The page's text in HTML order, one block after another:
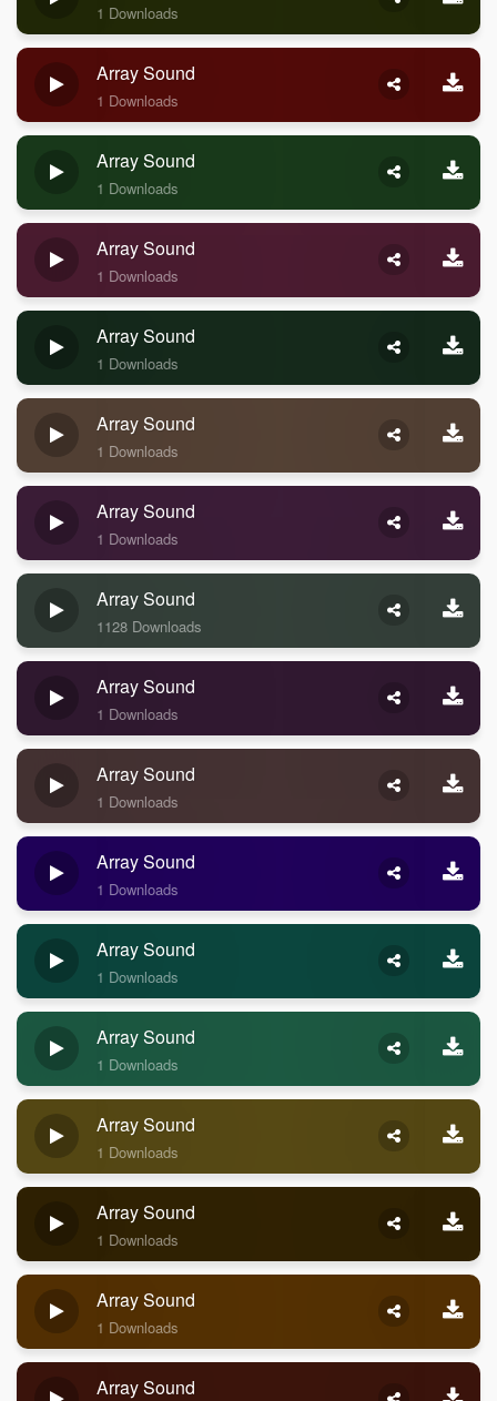
1 Downloads
Array Sound
1 Downloads
Array Sound
1 Downloads
Array Sound
1 Downloads
Array Sound
1 Downloads
Array Sound
1 Downloads
Array Sound
1 Downloads
Array Sound
1128 Downloads
Array Sound
1 Downloads
Array Sound
1 Downloads
Array Sound
1 Downloads
Array Sound
1 Downloads
Array Sound
1 Downloads
Array Sound
1 Downloads
Array Sound
1 Downloads
Array Sound
1 Downloads
Array Sound